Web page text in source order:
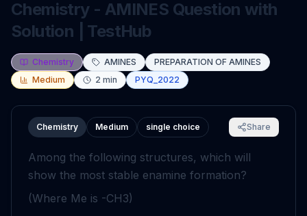
Chemistry - AMINES Question with
Solution | TestHub
Chemistry AMINES
PREPARATION OF AMINES
Medium
2 min PYQ_2022
Chemistry Medium single choice Share
Among the following structures, which will
show the most stable enamine formation?
(Where Me is -CH3)